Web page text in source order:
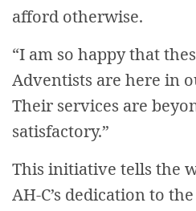
afford otherwise.
“I am so happy that
Adventists are here in
Their services are
satisfactory.”
This initiative tells the
AH-C’s dedication to